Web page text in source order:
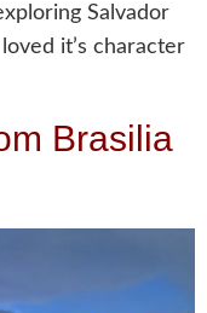
Salvador
it’s character
Brasilia